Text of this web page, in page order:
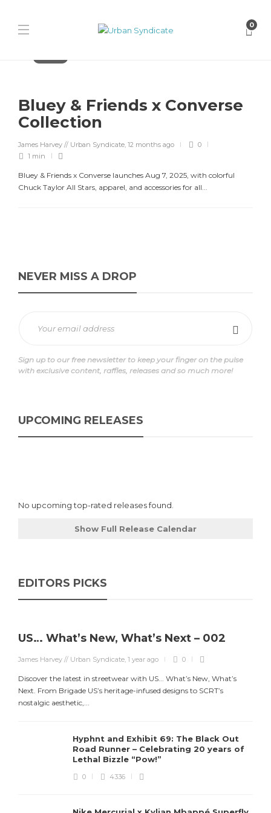
0
Bluey & Friends x Converse
Collection
James Harvey // Urban Syndicate, 12 months ago
0
1 min
Bluey & Friends x Converse launches Aug 7, 2025, with colorful
Chuck Taylor All Stars, apparel, and accessories for all...
NEVER MISS A DROP
Sign up to our free newsletter to keep your finger on the pulse
with exclusive content, raffles, releases and so much more!
UPCOMING RELEASES
No upcoming top-rated releases found.
Show Full Release Calendar
EDITORS PICKS
US… What’s New, What’s Next – 002
James Harvey // Urban Syndicate, 1 year ago 0
Discover the latest in streetwear with US... What’s New, What’s
Next. From Brigade US’s heritage-infused designs to SCRT’s
nostalgic aesthetic,...
Hyphnt and Exhibit 69: The Black Out
Road Runner – Celebrating 20 years of
Lethal Bizzle “Pow!”
0 4336